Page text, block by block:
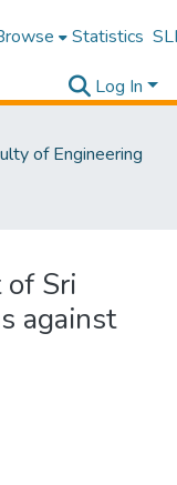
Statistics
Log In
of Engineering
of Sri
against